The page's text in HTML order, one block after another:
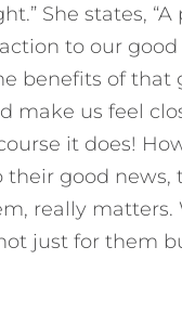
She states, “A
to our
benefits of that
make us feel
it does!
their good news,
really matters.
just for them